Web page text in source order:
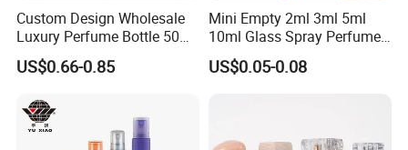
Custom Design Wholesale
Luxury Perfume Bottle 50ml
100ml Bulk Empty
Fragrance Spray Glass
Packaging
US$0.66-0.85
Mini Empty 2ml 3ml 5ml
10ml Glass Spray Perfume
Decants Bottle with Mist
Sprayer
US$0.05-0.08